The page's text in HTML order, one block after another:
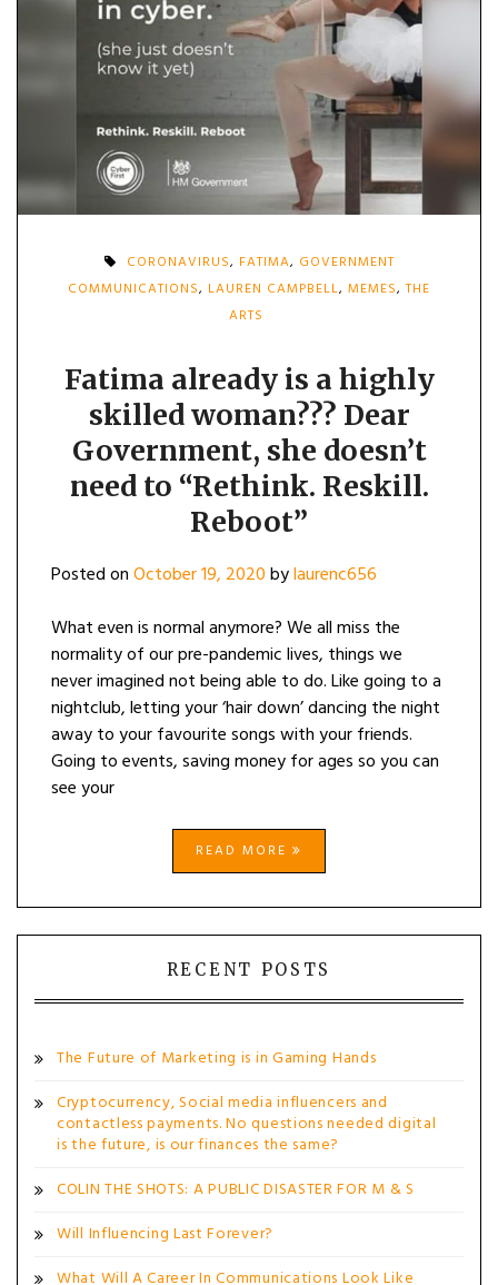
CORONAVIRUS, FATIMA, GOVERNMENT
COMMUNICATIONS, LAUREN CAMPBELL, MEMES,THE
ARTS
Fatima already is a highly
skilled woman??? Dear
Government, she doesn’t
need to “Rethink. Reskill.
Reboot”
Posted onOctober 19, 2020bylaurenc656
What even is normal anymore? We all miss the
normality of our pre-pandemic lives, things we
never imagined not being able to do. Like going to a
nightclub, letting your ‘hair down’ dancing the night
away to your favourite songs with your friends.
Going to events, saving money for ages so you can
see your
READ MORE
RECENT POSTS
The Future of Marketing is in Gaming Hands
Cryptocurrency, Social media influencers and
contactless payments. No questions needed digital
is the future, is our finances the same?
COLIN THE SHOTS: A PUBLIC DISASTER FOR M & S
Will Influencing Last Forever?
What Will A Career In Communications Look Like